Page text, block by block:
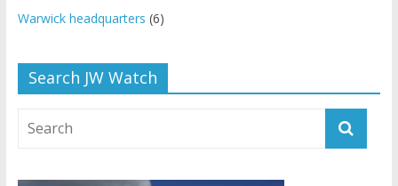
Warwick headquarters (6)
Search JW Watch